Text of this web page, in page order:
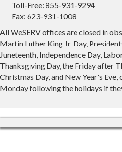
Toll-Free: 855-931-9294
Fax: 623-931-1008
All WeSERV offices are closed in
Martin Luther King Jr. Day,
Juneteenth, Independence Day,
Thanksgiving Day, the Friday after
Christmas Day, and New Year's
Monday following the holidays if